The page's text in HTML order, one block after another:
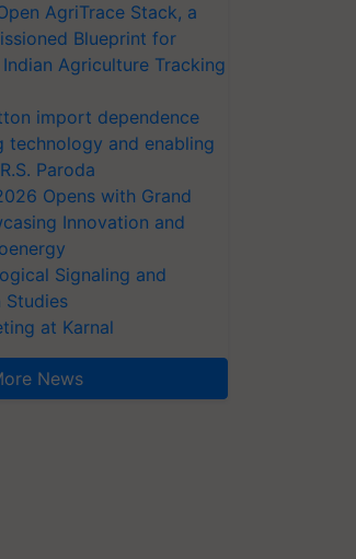
AgriTrace Stack, a
Blueprint for
Agriculture Tracking
import dependence
technology and enabling
Paroda
Opens with Grand
Innovation and
Signaling and
Studies
at Karnal
News